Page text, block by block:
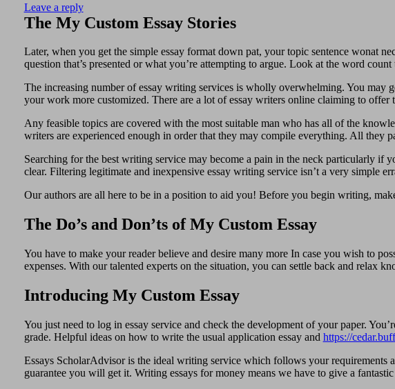
Leave a reply
The My Custom Essay Stories
Later, when you get the simple essay format down pat, your topic sentence wonat
question that’s presented or what you’re attempting to argue. Look at the word
The increasing number of essay writing services is wholly overwhelming. You
your work more customized. There are a lot of essay writers online claiming to offer
Any feasible topics are covered with the most suitable man who has all of the
writers are experienced enough in order that they may compile everything. All they
Searching for the best writing service may become a pain in the neck particularly if
clear. Filtering legitimate and inexpensive essay writing service isn’t a very simple
Our authors are all here to be in a position to aid you! Before you begin writing,
The Do’s and Don’ts of My Custom Essay
You have to make your reader believe and desire many more In case you wish to
expenses. With our talented experts on the situation, you can settle back and relax
Introducing My Custom Essay
You just need to log in essay service and check the development of your paper.
grade. Helpful ideas on how to write the usual application essay and https://
Essays ScholarAdvisor is the ideal writing service which follows your requirements
guarantee you will get it. Writing essays for money means we have to give a